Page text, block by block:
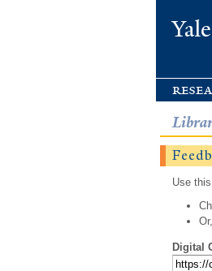
Use
Digital